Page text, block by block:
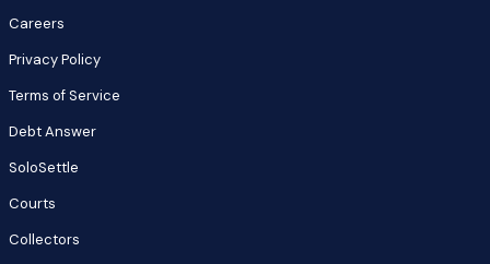
Careers
Privacy Policy
Terms of Service
Debt Answer
SoloSettle
Courts
Collectors